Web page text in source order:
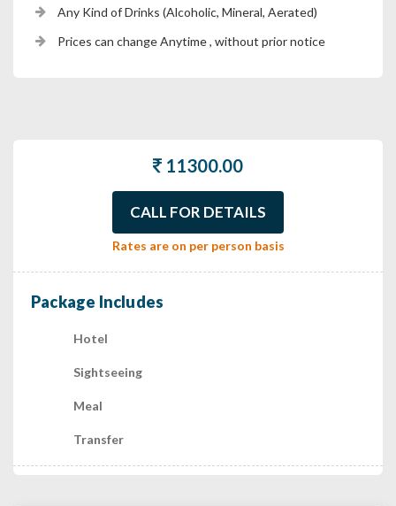
Any Kind of Drinks (Alcoholic, Mineral, Aerated)
Prices can change Anytime , without prior notice
11300.00
CALL FOR DETAILS
Rates are on per person basis
Package Includes
Hotel
Sightseeing
Meal
Transfer